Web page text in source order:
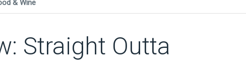
& Wine
Straight Outta